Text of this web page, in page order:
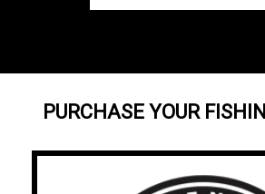
PURCHASE YOUR